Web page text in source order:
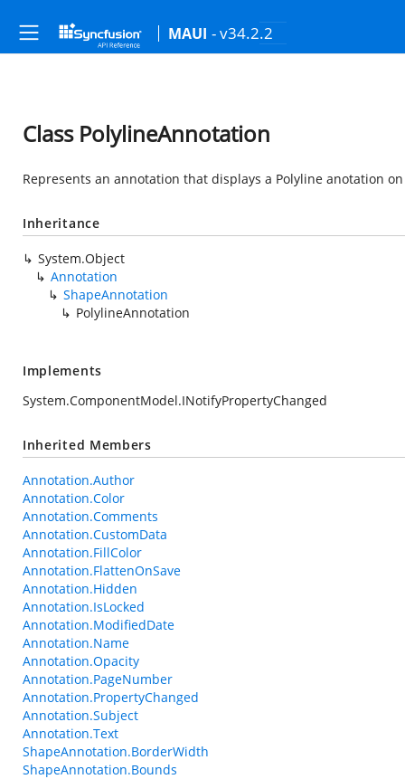
MAUI - v34.2.2
Class PolylineAnnotation
Represents an annotation that displays a Polyline anotation
Inheritance
System.Object
Annotation
ShapeAnnotation
PolylineAnnotation
Implements
System.ComponentModel.INotifyPropertyChanged
Inherited Members
Annotation.Author
Annotation.Color
Annotation.Comments
Annotation.CustomData
Annotation.FillColor
Annotation.FlattenOnSave
Annotation.Hidden
Annotation.IsLocked
Annotation.ModifiedDate
Annotation.Name
Annotation.Opacity
Annotation.PageNumber
Annotation.PropertyChanged
Annotation.Subject
Annotation.Text
ShapeAnnotation.BorderWidth
ShapeAnnotation.Bounds